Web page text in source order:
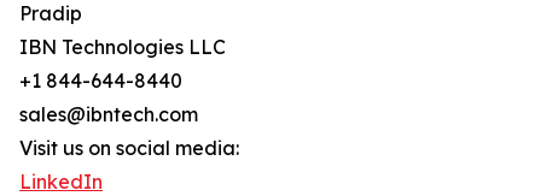
Pradip
IBN Technologies LLC
+1 844-644-8440
sales@ibntech.com
Visit us on social media:
LinkedIn